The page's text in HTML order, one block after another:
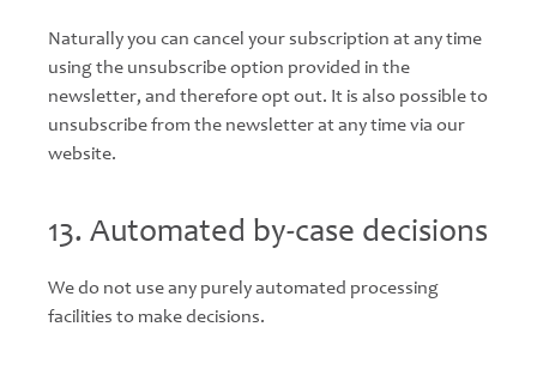
Naturally you can cancel your subscription at any time
using the unsubscribe option provided in the
newsletter, and therefore opt out. It is also possible to
unsubscribe from the newsletter at any time via our
website.
13. Automated by-case decisions
We do not use any purely automated processing
facilities to make decisions.